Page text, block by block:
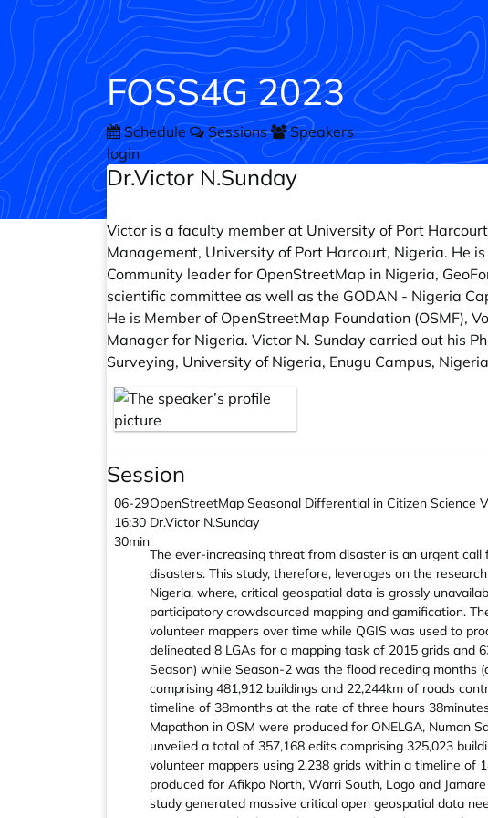
FOSS4G 2023
Schedule Sessions
Speakers
login
Dr.Victor N.Sunday
Victor is a faculty member at University of Port
Management, University of Port Harcourt, Nigeria. He
Community leader for OpenStreetMap in Nigeria,
scientific committee as well as the GODAN - Nigeria
He is Member of OpenStreetMap Foundation (OSMF),
Manager for Nigeria. Victor N. Sunday carried out his
Surveying, University of Nigeria, Enugu Campus,
Session
06-29
16:30
30min
OpenStreetMap Seasonal Differential in Citizen Science
Dr.Victor N.Sunday
The ever-increasing threat from disaster is an urgent
disasters. This study, therefore, leverages on the
Nigeria, where, critical geospatial data is grossly
participatory crowdsourced mapping and gamification.
volunteer mappers over time while QGIS was used to
delineated 8 LGAs for a mapping task of 2015 grids and
Season) while Season-2 was the flood receding months
comprising 481,912 buildings and 22,244km of roads
timeline of 38months at the rate of three hours
Mapathon in OSM were produced for ONELGA, Numan
unveiled a total of 357,168 edits comprising 325,023
volunteer mappers using 2,238 grids within a timeline
produced for Afikpo North, Warri South, Logo and
study generated massive critical open geospatial data